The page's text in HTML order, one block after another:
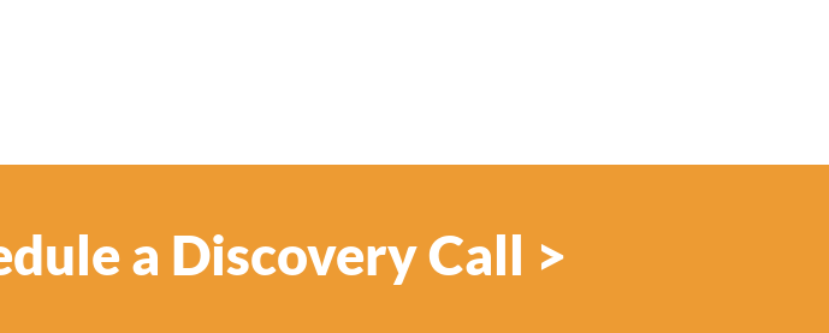
a Discovery Call >